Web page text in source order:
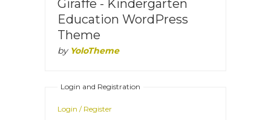
Giraffe - Kindergarten
Education WordPress
Theme
by YoloTheme
Login and Registration
Login / Register